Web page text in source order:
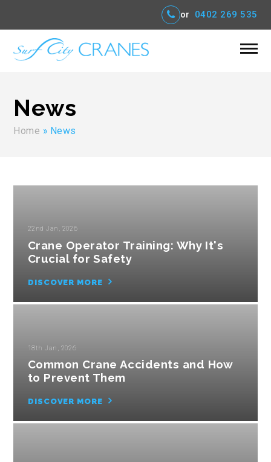
or 0402 269 535
News
Home » News
22nd Jan, 2026
Crane Operator Training: Why It's
Crucial for Safety
DISCOVER MORE
18th Jan, 2026
Common Crane Accidents and How
to Prevent Them
DISCOVER MORE